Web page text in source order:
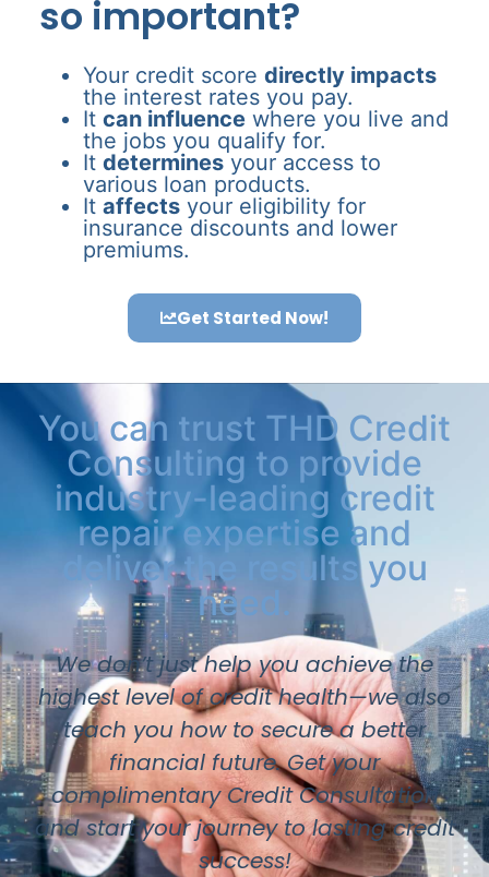
so important?
Your credit score directly impacts
the interest rates you pay.
It can influence where you live and
the jobs you qualify for.
It determines your access to
various loan products.
It affects your eligibility for
insurance discounts and lower
premiums.
Get Started Now!
You can trust THD Credit
Consulting to provide
industry-leading credit
repair expertise and
deliver the results you
need.
We don’t just help you achieve the
highest level of credit health—we also
teach you how to secure a better
financial future. Get your
complimentary Credit Consultation
and start your journey to lasting credit
success!